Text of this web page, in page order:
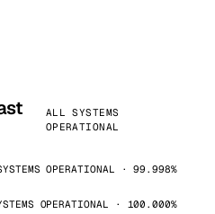
ALL SYSTEMS
OPERATIONAL
OPERATIONAL · 99.998%
OPERATIONAL · 100.000%